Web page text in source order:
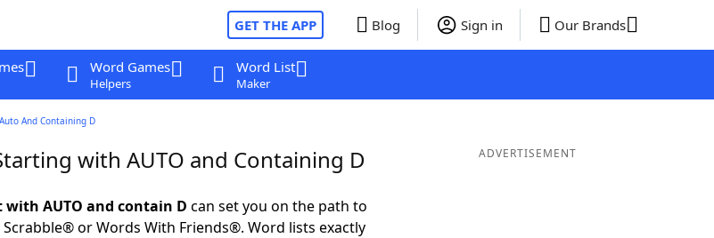
GET THE APP Blog Sign in Our Brands
Word Games
Helpers
Word List
Maker
And Containing D
with AUTO and Containing D
AUTO and contain D can set you on the path to
or Words With Friends®. Word lists exactly
ADVERTISEMENT